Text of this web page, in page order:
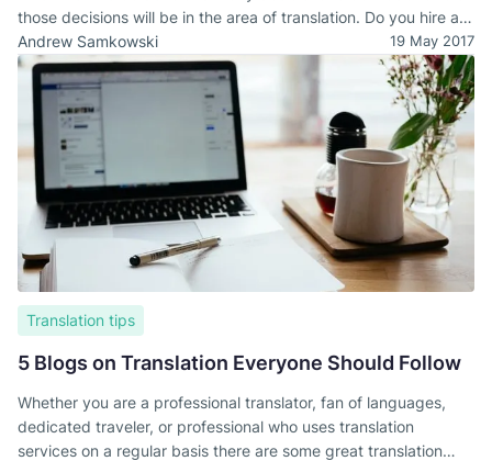
those decisions will be in the area of translation. Do you hire an
in-house, local team or outsource to a language service
provider?
Andrew Samkowski 19 May 2017
Translation tips
5 Blogs on Translation Everyone Should Follow
Whether you are a professional translator, fan of languages,
dedicated traveler, or professional who uses translation
services on a regular basis there are some great translation